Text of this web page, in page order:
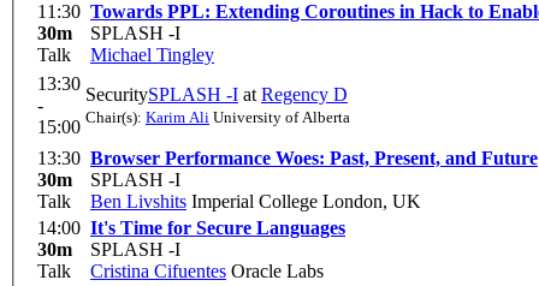
11:30
30m
Talk
Towards PPL: Extending Coroutines in Hack to
SPLASH -I
Michael Tingley
13:30
-
15:00
SecuritySPLASH -I at Regency D
Chair(s): Karim Ali University of Alberta
13:30
30m
Talk
Browser Performance Woes: Past, Present, and Future
SPLASH -I
Ben Livshits Imperial College London, UK
14:00
30m
Talk
It's Time for Secure Languages
SPLASH -I
Cristina Cifuentes Oracle Labs